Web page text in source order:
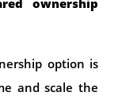
option is
and scale the